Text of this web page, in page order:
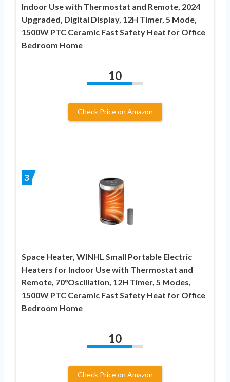
Indoor Use with Thermostat and Remote, 2024
Upgraded, Digital Display, 12H Timer, 5 Mode,
1500W PTC Ceramic Fast Safety Heat for Office
Bedroom Home
10
Check Price on Amazon
3
Space Heater, WINHL Small Portable Electric
Heaters for Indoor Use with Thermostat and
Remote, 70°Oscillation, 12H Timer, 5 Modes,
1500W PTC Ceramic Fast Safety Heat for Office
Bedroom Home
10
Check Price on Amazon